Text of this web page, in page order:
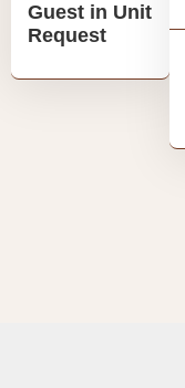
Guest in Unit
Request